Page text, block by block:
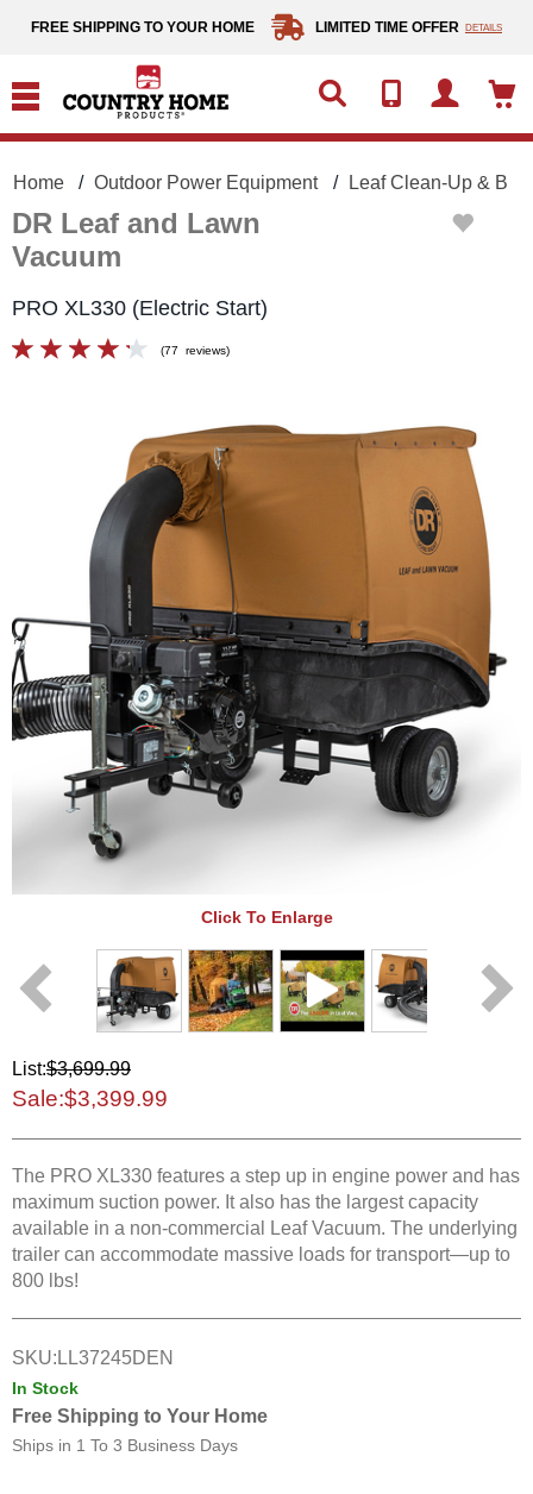
FREE SHIPPING TO YOUR HOME LIMITED TIME OFFER DETAILS
Home Outdoor Power Equipment Leaf Clean-Up &
DR Leaf and Lawn
Vacuum
PRO XL330 (Electric Start)
(77 reviews)
Click To Enlarge
List:$3,699.99
Sale:$3,399.99
The PRO XL330 features a step up in engine power and has
maximum suction power. It also has the largest capacity
available in a non-commercial Leaf Vacuum. The underlying
trailer can accommodate massive loads for transport—up to
800 lbs!
SKU: LL37245DEN
In Stock
Free Shipping to Your Home
Ships in 1 To 3 Business Days